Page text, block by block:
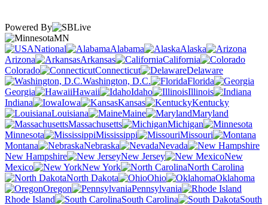
Powered By
MN
National
Alabama
Alaska
Arizona
Arkansas
California
Colorado
Connecticut
Delaware
Washington, D.C.
Florida
Georgia
Hawaii Idaho
Illinois
Indiana
Iowa Kansas
Kentucky
Louisiana
Maine
Maryland
Massachusetts
Michigan
Minnesota
Mississippi
Missouri
Montana
Nebraska
Nevada
New Hampshire
New Jersey
New
Mexico
New York
North Carolina
North Dakota
Ohio
Oklahoma
Oregon
Pennsylvania
Rhode Island
South Carolina
South